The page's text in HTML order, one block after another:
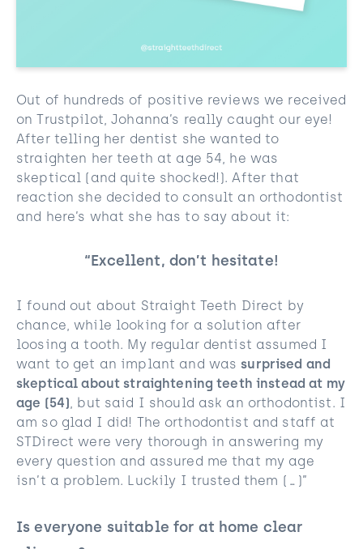
Out of hundreds of positive reviews we received
on Trustpilot, Johanna’s really caught our eye!
After telling her dentist she wanted to
straighten her teeth at age 54, he was
skeptical (and quite shocked!). After that
reaction she decided to consult an orthodontist
and here’s what she has to say about it:
“Excellent, don’t hesitate!
I found out about Straight Teeth Direct by
chance, while looking for a solution after
loosing a tooth. My regular dentist assumed I
want to get an implant and wassurprised and
skeptical about straightening teeth instead at my
age (54) , but said I should ask an orthodontist. I
am so glad I did! The orthodontist and staff at
STDirect were very thorough in answering my
every question and assured me that my age
isn’t a problem. Luckily I trusted them (…)”
Is everyone suitable for at home clear